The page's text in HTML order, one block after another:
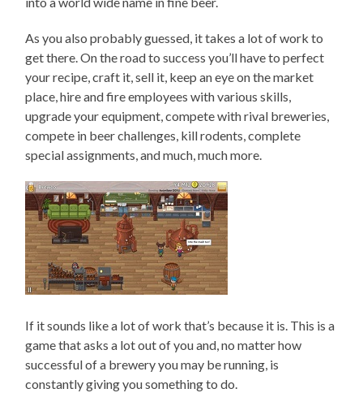
As you also probably guessed, it takes a lot of work to
get there. On the road to success you’ll have to perfect
your recipe, craft it, sell it, keep an eye on the market
place, hire and fire employees with various skills,
upgrade your equipment, compete with rival breweries,
compete in beer challenges, kill rodents, complete
special assignments, and much, much more.
If it sounds like a lot of work that’s because it is. This is a
game that asks a lot out of you and, no matter how
successful of a brewery you may be running, is
constantly giving you something to do.